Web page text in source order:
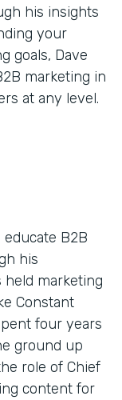
his insights
your
goals, Dave
marketing in
at any level.
B2B
his
held marketing
Constant
four years
ground up
role of Chief
content for